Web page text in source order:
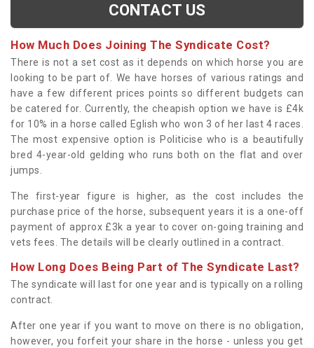
CONTACT US
How Much Does Joining The Syndicate Cost?
There is not a set cost as it depends on which horse you are
looking to be part of. We have horses of various ratings and
have a few different prices points so different budgets can
be catered for. Currently, the cheapish option we have is £4k
for 10% in a horse called Eglish who won 3 of her last 4 races.
The most expensive option is Politicise who is a beautifully
bred 4-year-old gelding who runs both on the flat and over
jumps.
The first-year figure is higher, as the cost includes the
purchase price of the horse, subsequent years it is a one-off
payment of approx £3k a year to cover on-going training and
vets fees. The details will be clearly outlined in a contract.
How Long Does Being Part of The Syndicate Last?
The syndicate will last for one year and is typically on a rolling
contract.
After one year if you want to move on there is no obligation,
however, you forfeit your share in the horse - unless you get